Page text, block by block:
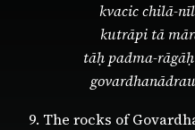
kvacic chilā-
kutrāpi tā
tāḥ padma-
9. The rocks of